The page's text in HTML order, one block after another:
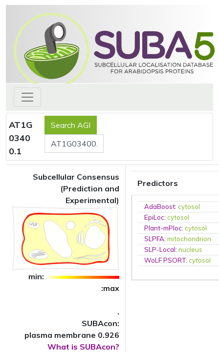
AT1G
0340
0.1
Subcellular Consensus
(Prediction and
Experimental)
min:
:max
.
SUBAcon:
plasma membrane 0.926
What is SUBAcon?
Predictors
AdaBoost:cytosol
EpiLoc:cytosol
Plant-mPloc:cytosol
SLPFA:mitochondrion
SLP-Local:nucleus
WoLF PSORT:cytosol